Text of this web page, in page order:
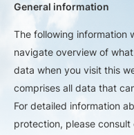
General information
The following information
navigate overview of
data when you visit this
comprises all data that
For detailed information
protection, please